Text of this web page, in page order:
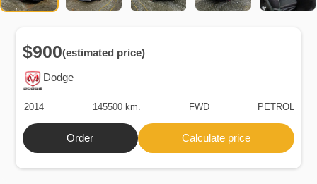
Dodge
$900(estimated price)
2014 145500 km. FWD PETROL
Order Calculate price